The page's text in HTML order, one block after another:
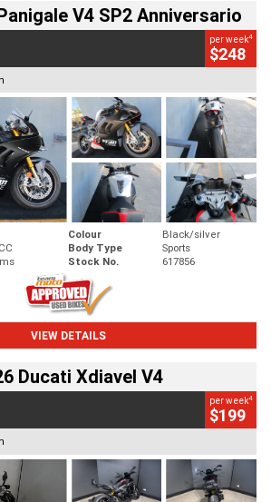
V4 SP2 Anniversario
per week4
$248
Colour
Black/silver
Body Type
Sports
Stock No. 617856
VIEW DETAILS
Ducati Xdiavel V4
per week4
$199